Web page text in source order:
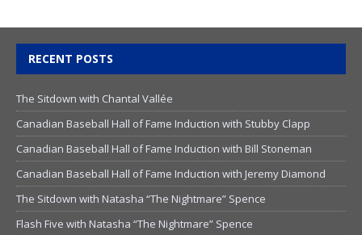
RECENT POSTS
The Sitdown with Chantal Vallée
Canadian Baseball Hall of Fame Induction with Stubby Clapp
Canadian Baseball Hall of Fame Induction with Bill Stoneman
Canadian Baseball Hall of Fame Induction with Jeremy Diamond
The Sitdown with Natasha “The Nightmare” Spence
Flash Five with Natasha “The Nightmare” Spence